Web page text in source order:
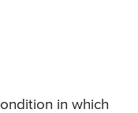
in which